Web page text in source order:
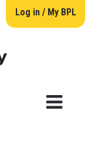
Log in / My BPL